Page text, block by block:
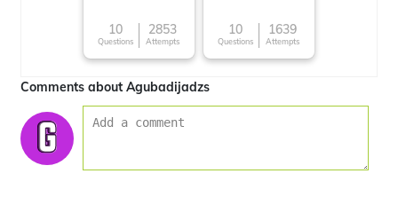
10
Questions
2853
Attempts
10
Questions
1639
Attempts
Comments about Agubadijadzs